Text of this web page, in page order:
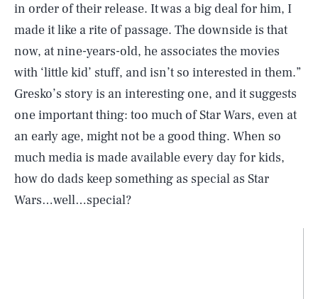
in order of their release. It was a big deal for him, I
made it like a rite of passage. The downside is that
now, at nine-years-old, he associates the movies
with ‘little kid’ stuff, and isn’t so interested in them.”
Gresko’s story is an interesting one, and it suggests
one important thing: too much of Star Wars, even at
an early age, might not be a good thing. When so
much media is made available every day for kids,
how do dads keep something as special as Star
Wars…well…special?